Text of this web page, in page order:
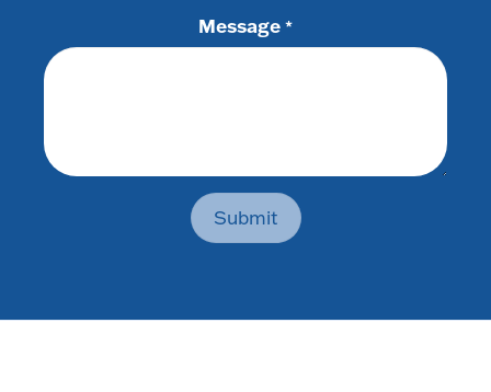
Message *
Submit